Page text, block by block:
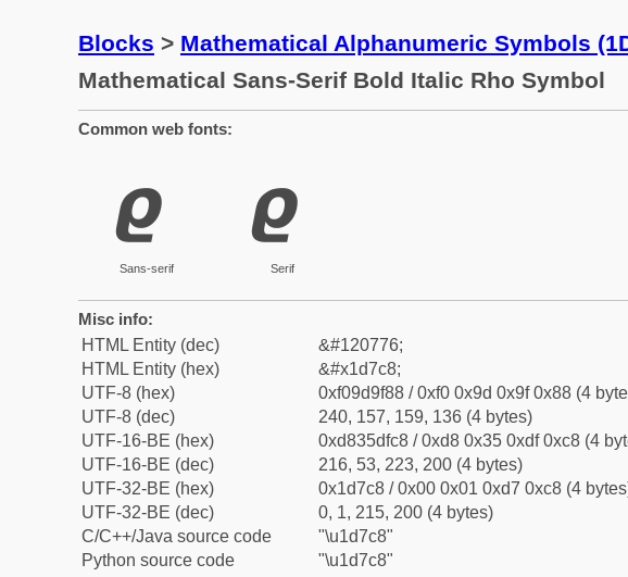
Blocks > Mathematical Alphanumeric Symbols
Mathematical Sans-Serif Bold Italic Rho Symbol
Common web fonts:
𝟈
Sans-serif
𝟈
Serif
Misc info:
HTML Entity (dec)
&#120776;
HTML Entity (hex)
&#x1d7c8;
UTF-8 (hex)
0xf09d9f88 / 0xf0 0x9d 0x9f 0x88 (4
UTF-8 (dec)
240, 157, 159, 136 (4 bytes)
UTF-16-BE (hex)
0xd835dfc8 / 0xd8 0x35 0xdf 0xc8 (4
UTF-16-BE (dec)
216, 53, 223, 200 (4 bytes)
UTF-32-BE (hex)
0x1d7c8 / 0x00 0x01 0xd7 0xc8 (4
UTF-32-BE (dec)
0, 1, 215, 200 (4 bytes)
C/C++/Java source code
"\u1d7c8"
Python source code
"\u1d7c8"